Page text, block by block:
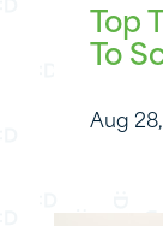
Top
To
Aug